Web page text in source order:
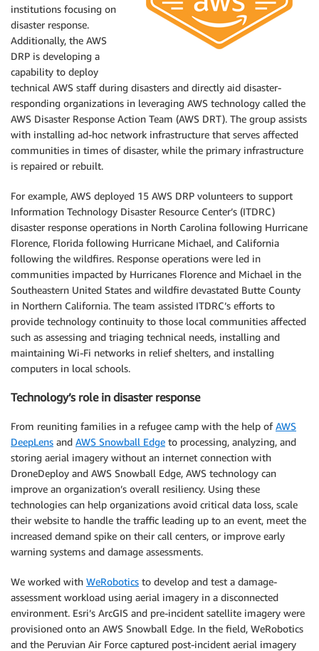
institutions focusing on
disaster response.
Additionally, the AWS
DRP is developing a
capability to deploy
technical AWS staff during disasters and directly aid disaster-
responding organizations in leveraging AWS technology called the
AWS Disaster Response Action Team (AWS DRT). The group assists
with installing ad-hoc network infrastructure that serves affected
communities in times of disaster, while the primary infrastructure
is repaired or rebuilt.
For example, AWS deployed 15 AWS DRP volunteers to support
Information Technology Disaster Resource Center’s (ITDRC)
disaster response operations in North Carolina following Hurricane
Florence, Florida following Hurricane Michael, and California
following the wildfires. Response operations were led in
communities impacted by Hurricanes Florence and Michael in the
Southeastern United States and wildfire devastated Butte County
in Northern California. The team assisted ITDRC’s efforts to
provide technology continuity to those local communities affected
such as assessing and triaging technical needs, installing and
maintaining Wi-Fi networks in relief shelters, and installing
computers in local schools.
Technology’s role in disaster response
From reuniting families in a refugee camp with the help ofAWS
DeepLens and AWS Snowball Edge to processing, analyzing, and
storing aerial imagery without an internet connection with
DroneDeploy and AWS Snowball Edge, AWS technology can
improve an organization’s overall resiliency. Using these
technologies can help organizations avoid critical data loss, scale
their website to handle the traffic leading up to an event, meet the
increased demand spike on their call centers, or improve early
warning systems and damage assessments.
We worked with WeRobotics to develop and test a damage-
assessment workload using aerial imagery in a disconnected
environment. Esri’s ArcGIS and pre-incident satellite imagery were
provisioned onto an AWS Snowball Edge. In the field, WeRobotics
and the Peruvian Air Force captured post-incident aerial imagery